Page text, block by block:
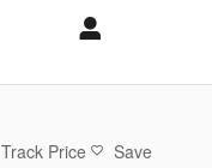
Track Price Save